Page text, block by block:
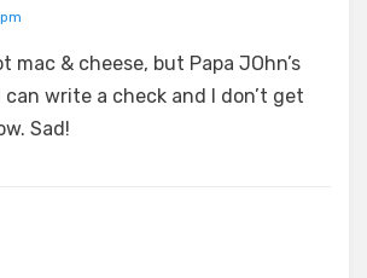
mac & cheese, but Papa JOhn’s
can write a check and I don’t get
Sad!